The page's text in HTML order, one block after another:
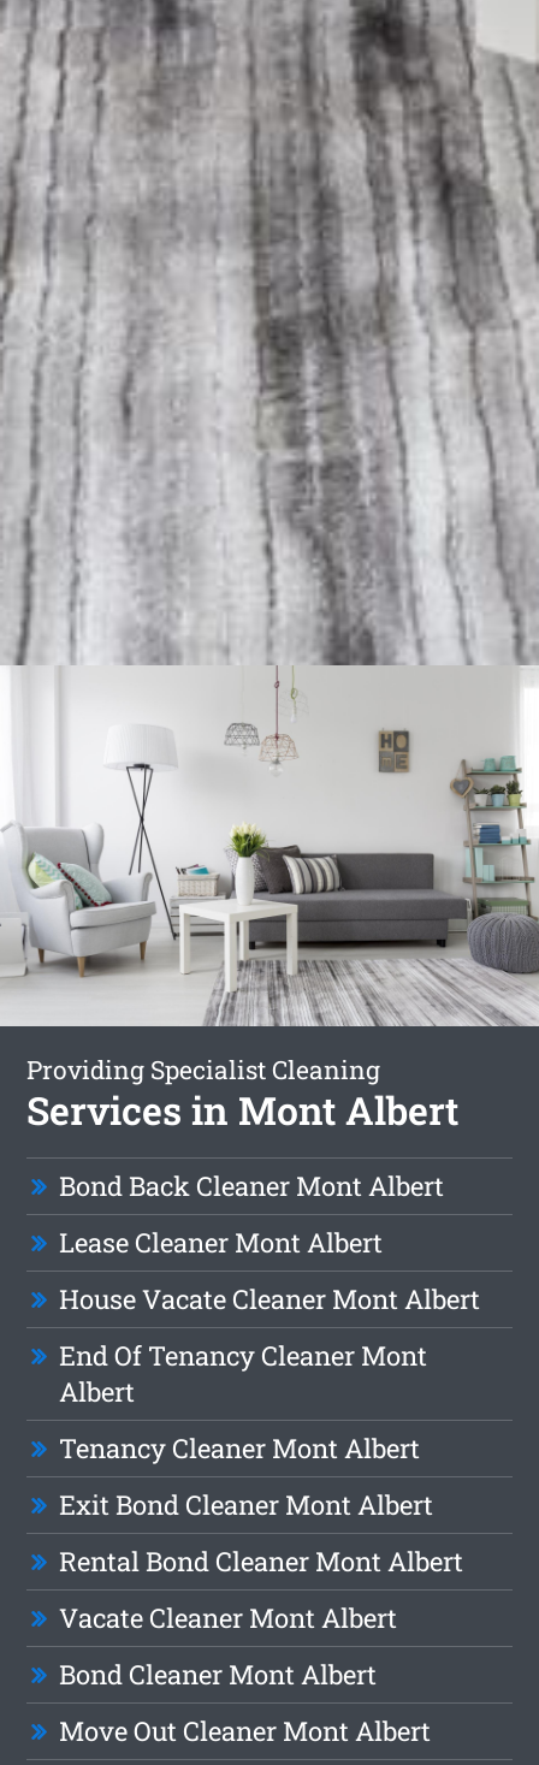
Providing Specialist Cleaning
Services in Mont Albert
Bond Back Cleaner Mont Albert
Lease Cleaner Mont Albert
House Vacate Cleaner Mont Albert
End Of Tenancy Cleaner Mont
Albert
Tenancy Cleaner Mont Albert
Exit Bond Cleaner Mont Albert
Rental Bond Cleaner Mont Albert
Vacate Cleaner Mont Albert
Bond Cleaner Mont Albert
Move Out Cleaner Mont Albert